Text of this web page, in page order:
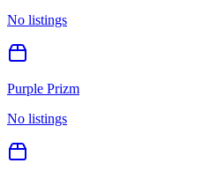
No listings
Purple Prizm
No listings